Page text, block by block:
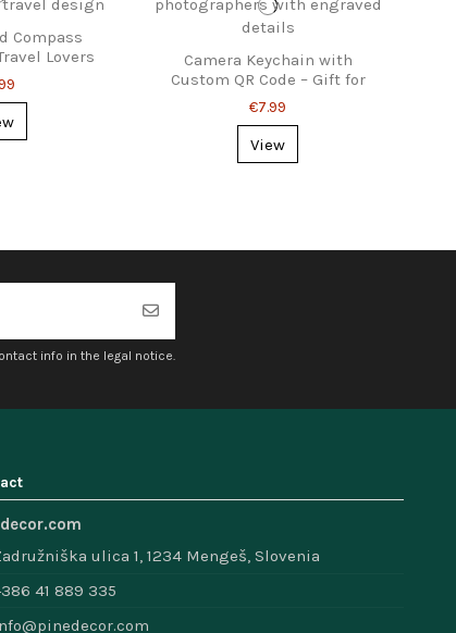
Compass
Lovers
Camera Keychain with
Custom QR Code – Gift for
Photographers
€7.99
View
info in the legal notice.
ulica 1, 1234 Mengeš, Slovenia
41 889 335